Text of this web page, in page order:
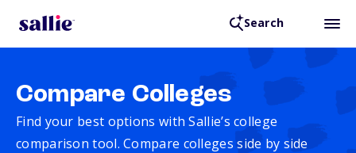
Search
Compare Colleges
Find your best options with Sallie’s college
comparison tool. Compare colleges side by side